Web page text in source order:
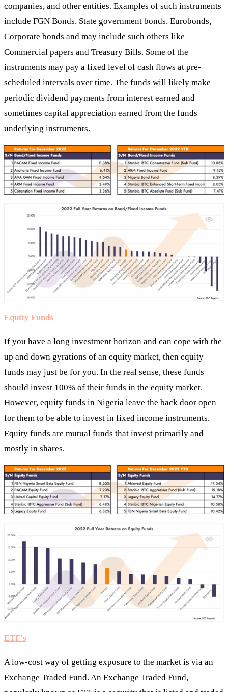
companies, and other entities. Examples of such instruments
include FGN Bonds, State government bonds, Eurobonds,
Corporate bonds and may include such others like
Commercial papers and Treasury Bills. Some of the
instruments may pay a fixed level of cash flows at pre-
scheduled intervals over time. The funds will likely make
periodic dividend payments from interest earned and
sometimes capital appreciation earned from the funds
underlying instruments.
Equity Funds
If you have a long investment horizon and can cope with the
up and down gyrations of an equity market, then equity
funds may just be for you. In the real sense, these funds
should invest 100% of their funds in the equity market.
However, equity funds in Nigeria leave the back door open
for them to be able to invest in fixed income instruments.
Equity funds are mutual funds that invest primarily and
mostly in shares.
ETF’s
A low-cost way of getting exposure to the market is via an
Exchange Traded Fund. An Exchange Traded Fund,